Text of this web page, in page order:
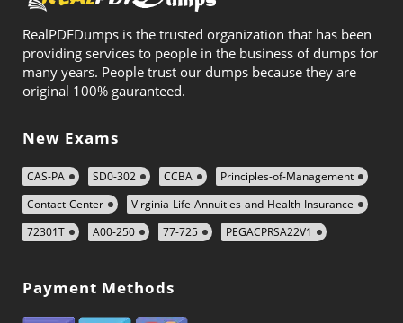
RealPDFDumps is the trusted organization that has been
providing services to people in the business of dumps for
many years. People trust our dumps because they are
original 100% gauranteed.
New Exams
CAS-PA SD0-302 CCBA
Principles-of-Management
Contact-Center
Virginia-Life-Annuities-and-Health-Insurance
72301T
A00-250 77-725 PEGACPRSA22V1
Payment Methods